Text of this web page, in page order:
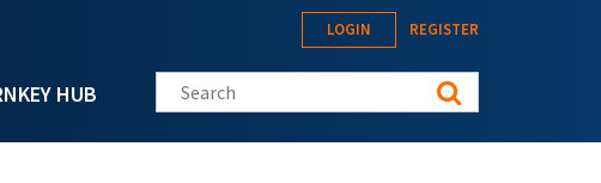
HUB
LOGIN REGISTER
Search this site